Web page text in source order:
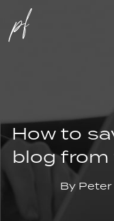
How to
blog
By